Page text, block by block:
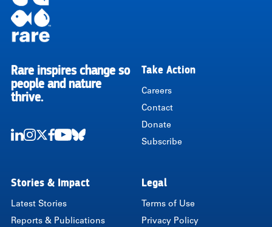
RARE
Rare inspires change so
people and nature
thrive.
Take Action
Careers
Contact
Donate
Subscribe
Stories & Impact
Latest Stories
Reports & Publications
Legal
Terms of Use
Privacy Policy